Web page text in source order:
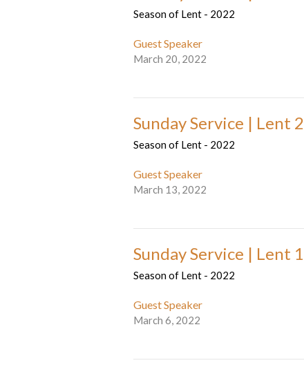
Season of Lent - 2022
Guest Speaker
March 20, 2022
Sunday Service | Lent 2
Season of Lent - 2022
Guest Speaker
March 13, 2022
Sunday Service | Lent 1
Season of Lent - 2022
Guest Speaker
March 6, 2022